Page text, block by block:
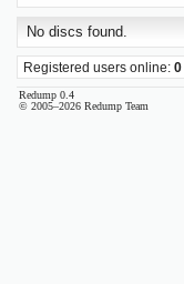
No discs found.
Registered users online: 0
Redump 0.4
© 2005–2026 Redump Team